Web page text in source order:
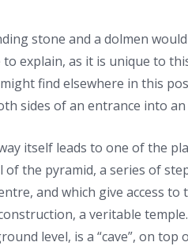
stone and a dolmen
to explain, as it is unique to
find elsewhere in this
sides of an entrance into
itself leads to one of the
of the pyramid, a series of
and which give access
a veritable
level, is a “cave”, on